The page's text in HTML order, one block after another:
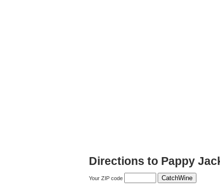
Directions to Pappy
Your ZIP code